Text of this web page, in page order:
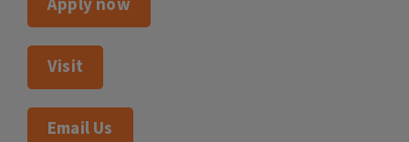
Visit
Email Us